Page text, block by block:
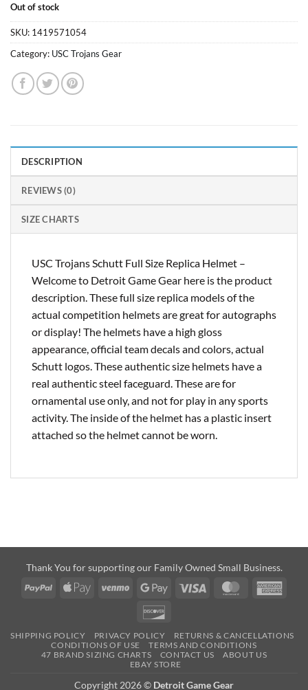
Out of stock
SKU: 1419571054
Category: USC Trojans Gear
DESCRIPTION
REVIEWS (0)
SIZE CHARTS
USC Trojans Schutt Full Size Replica Helmet –
Welcome to Detroit Game Gear here is the product
description. These full size replica models of the
actual competition helmets are great for autographs
or display! The helmets have a high gloss
appearance, official team decals and colors, actual
Schutt logos. These authentic size helmets have a
real authentic steel faceguard. These are for
ornamental use only, and not for play in any sports
activity. The inside of the helmet has a plastic insert
attached so the helmet cannot be worn.
Thank You for supporting our Family Owned Small Business.
PayPal
Apple
Venmo
Google
Visa MasterCard
SHIPPING POLICY PRIVACY POLICY
RETURNS & CANCELLATIONS
CONDITIONS OF USE
TERMS AND CONDITIONS
47 BRAND SIZING CHARTS
CONTACT US
ABOUT US
EBAY STORE
Copyright 2026 © Detroit Game Gear